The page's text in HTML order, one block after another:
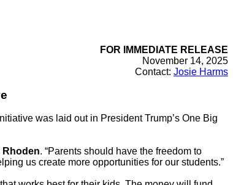
FOR IMMEDIATE RELEASE
November 14, 2025
Contact: Josie Harms
was laid out in President Trump’s One Big
Rhoden. “Parents should have the freedom to
us create more opportunities for our students.”